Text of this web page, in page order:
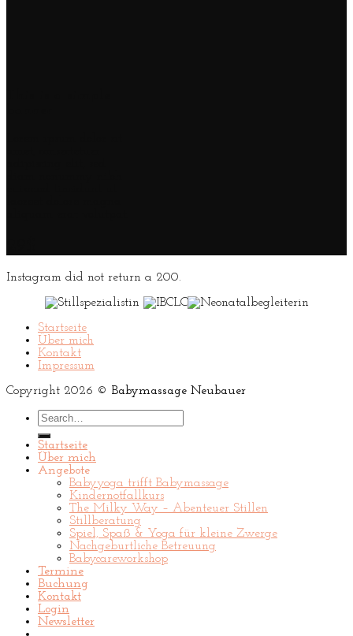
Instagram did not return a 200.
Startseite
Über mich
Kontakt
Impressum
Copyright 2026 © Babymassage Neubauer
Search
for:
Startseite
Über mich
Angebote
Babyyoga trifft Babymassage
Kindernotfallkurs
The Milky Way – Abenteuer Stillen
Stillberatung
Spiel, Spaß & Yoga für kleine Zwerge
Nachgeburtliche Betreuung
Babycareworkshop
Termine
Buchung
Kontakt
Login
Newsletter